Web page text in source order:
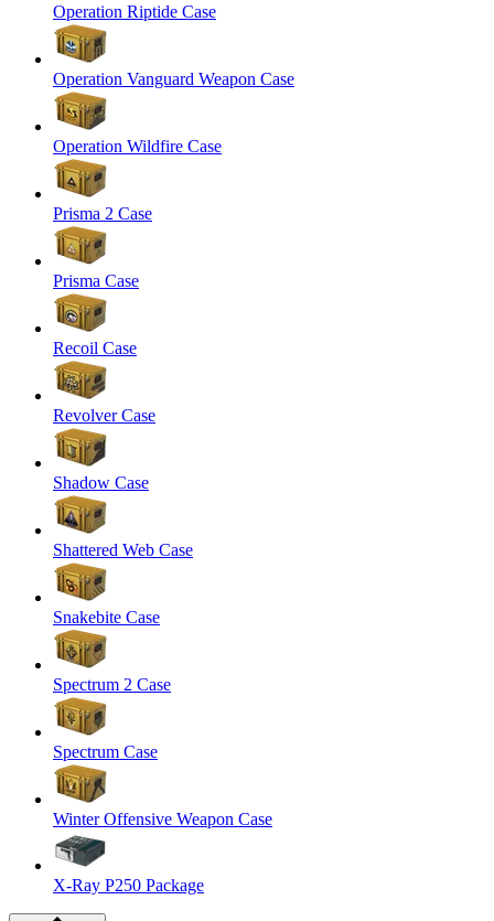
Operation Riptide Case
Operation Vanguard Weapon Case
Operation Wildfire Case
Prisma 2 Case
Prisma Case
Recoil Case
Revolver Case
Shadow Case
Shattered Web Case
Snakebite Case
Spectrum 2 Case
Spectrum Case
Winter Offensive Weapon Case
X-Ray P250 Package